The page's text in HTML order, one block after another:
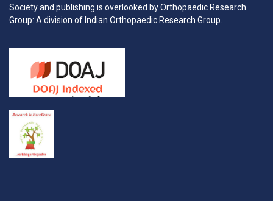
Society and publishing is overlooked by Orthopaedic Research
Group: A division of Indian Orthopaedic Research Group.